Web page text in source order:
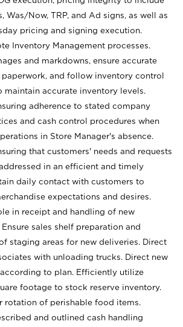
Was/Now, TRP, and Ad signs, as well as
pricing and signing execution.
Inventory Management processes.
and markdowns, ensure accurate
paperwork, and follow inventory control
maintain accurate inventory levels.
adherence to stated company
and cash control procedures when
in Store Manager's absence.
that customers' needs and requests
in an efficient and timely
daily contact with customers to
expectations and desires.
in receipt and handling of new
sales shelf preparation and
staging areas for new deliveries. Direct
with unloading trucks. Direct new
to plan. Efficiently utilize
footage to stock reserve inventory.
rotation of perishable food items.
and outlined cash handling